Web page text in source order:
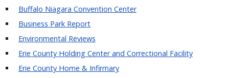
Buffalo Niagara Convention Center
Business Park Report
Environmental Reviews
Erie County Holding Center and Correctional Facility
Erie County Home & Infirmary